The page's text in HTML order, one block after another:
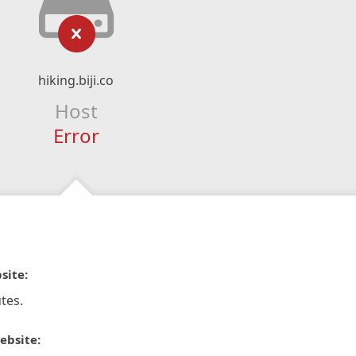
hiking.biji.co
Host
Error